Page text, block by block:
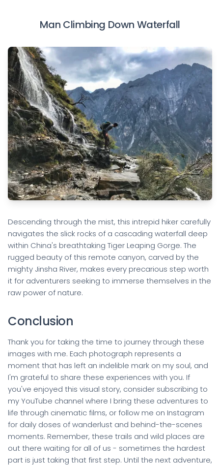
Man Climbing Down Waterfall
Descending through the mist, this intrepid hiker carefully
navigates the slick rocks of a cascading waterfall deep
within China's breathtaking Tiger Leaping Gorge. The
rugged beauty of this remote canyon, carved by the
mighty Jinsha River, makes every precarious step worth
it for adventurers seeking to immerse themselves in the
raw power of nature.
Conclusion
Thank you for taking the time to journey through these
images with me. Each photograph represents a
moment that has left an indelible mark on my soul, and
I'm grateful to share these experiences with you. If
you've enjoyed this visual story, consider subscribing to
my YouTube channel where I bring these adventures to
life through cinematic films, or follow me on Instagram
for daily doses of wanderlust and behind-the-scenes
moments. Remember, these trails and wild places are
out there waiting for all of us - sometimes the hardest
part is just taking that first step. Until the next adventure,